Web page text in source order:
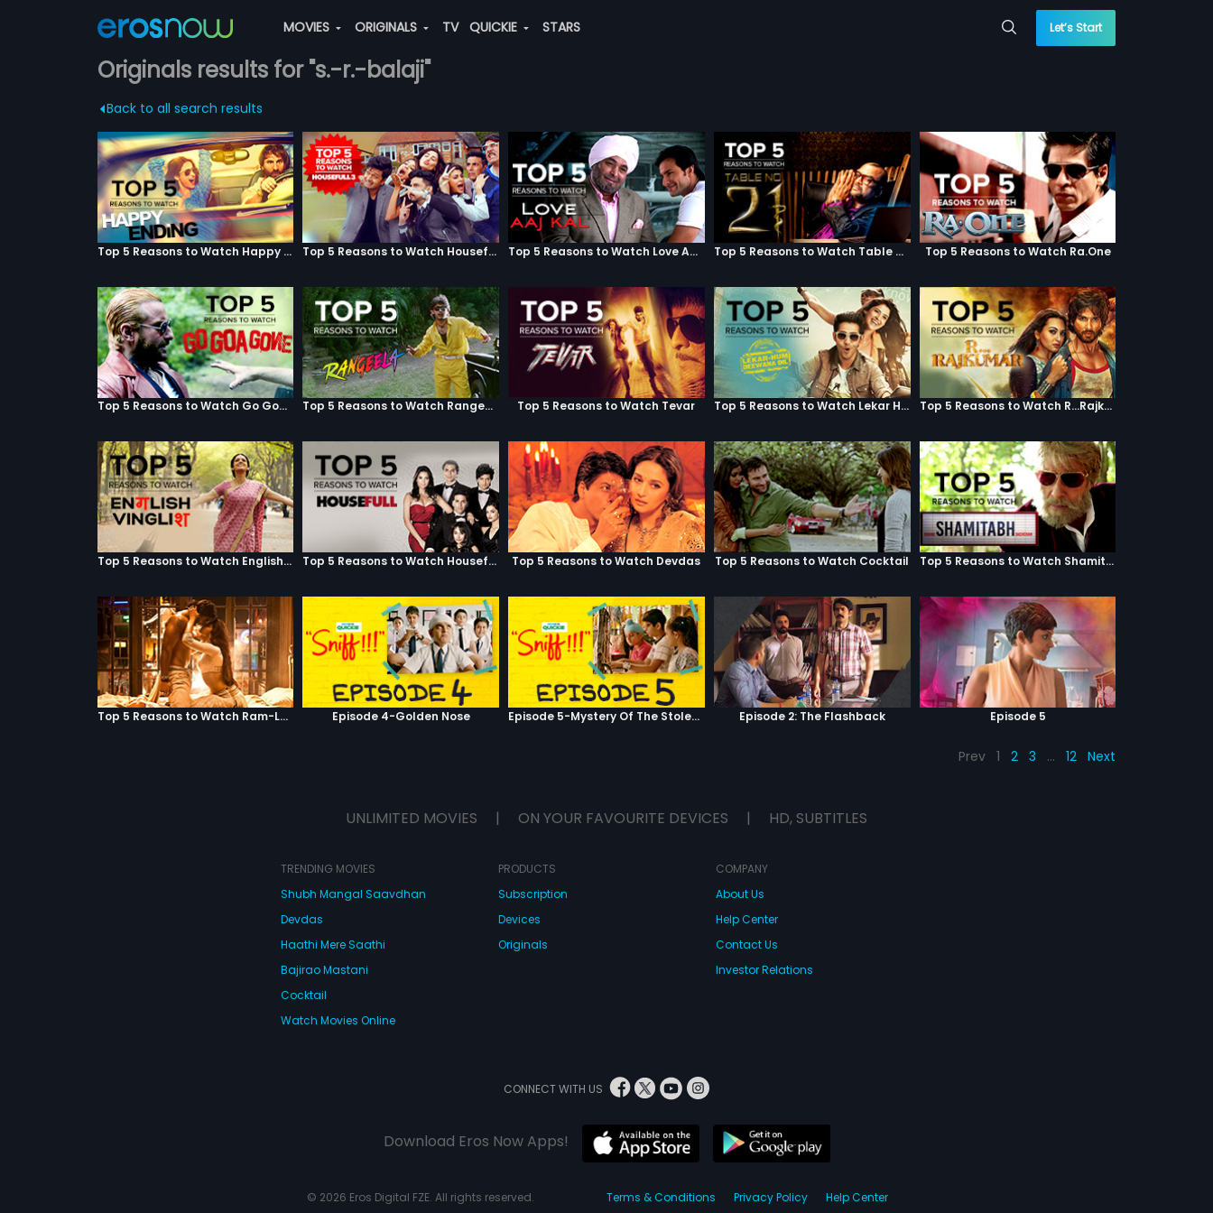
MOVIES ORIGINALS TV QUICKIE STARS Let’s Start
Originals results for "s.-r.-balaji"
Back to all search results
Top 5 Reasons to Watch Happy Ending Top 5 Reasons to Watch Housefull 3 Top 5 Reasons to Watch Love Aaj Kal Top 5 Reasons to Watch Table No. 21 Top 5 Reasons to Watch Ra.One
Top 5 Reasons to Watch Go Goa Gone Top 5 Reasons to Watch Rangeela Top 5 Reasons to Watch Tevar Top 5 Reasons to Watch Lekar Hum Deewana Dil Top 5 Reasons to Watch R...Rajkumar
Top 5 Reasons to Watch English Vinglish Top 5 Reasons to Watch Housefull Top 5 Reasons to Watch Devdas Top 5 Reasons to Watch Cocktail Top 5 Reasons to Watch Shamitabh
Top 5 Reasons to Watch Ram-Leela Episode 4-Golden Nose Episode 5-Mystery Of The Stolen Car Episode 2: The Flashback Episode 5
Prev 1 2 3 … 12 Next
UNLIMITED MOVIES | ON YOUR FAVOURITE DEVICES | HD, SUBTITLES
TRENDING MOVIES
Shubh Mangal Saavdhan
Devdas
Haathi Mere Saathi
Bajirao Mastani
Cocktail
Watch Movies Online
PRODUCTS
Subscription
Devices
Originals
COMPANY
About Us
Help Center
Contact Us
Investor Relations
CONNECT WITH US
Download Eros Now Apps!
© 2026 Eros Digital FZE. All rights reserved. Terms & Conditions Privacy Policy Help Center